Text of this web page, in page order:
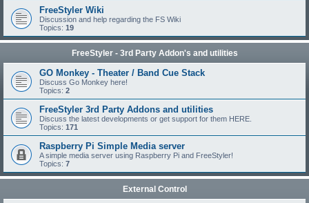
FreeStyler Wiki
Discussion and help regarding the FS Wiki
Topics: 19
FreeStyler - 3rd Party Addon's and utilities
GO Monkey - Theater / Band Cue Stack
Discuss Go Monkey here!
Topics: 2
FreeStyler 3rd Party Addons and utilities
Discuss the latest developments or get support for them HERE.
Topics: 171
Raspberry Pi Simple Media server
A simple media server using Raspberry Pi and FreeStyler!
Topics: 7
External Control